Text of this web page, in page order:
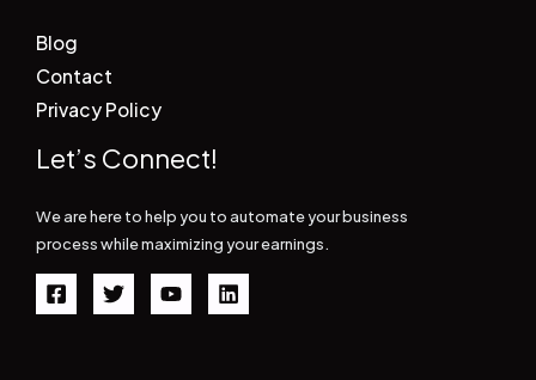
Blog
Contact
Privacy Policy
Let’s Connect!
We are here to help you to automate your business
process while maximizing your earnings.